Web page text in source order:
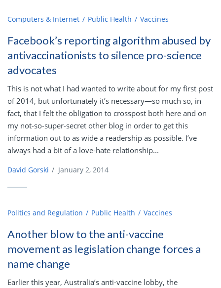
Computers & Internet Public Health Vaccines
Facebook’s reporting algorithm abused by
antivaccinationists to silence pro-science
advocates
This is not what I had wanted to write about for my first post
of 2014, but unfortunately it’s necessary—so much so, in
fact, that I felt the obligation to crosspost both here and on
my not-so-super-secret other blog in order to get this
information out to as wide a readership as possible. I’ve
always had a bit of a love-hate relationship...
David Gorski / January 2, 2014
Politics and Regulation Public Health Vaccines
Another blow to the anti-vaccine
movement as legislation change forces a
name change
Earlier this year, Australia’s anti-vaccine lobby, the